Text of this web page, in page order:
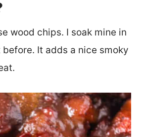
wood chips. I soak mine in
It adds a nice smoky